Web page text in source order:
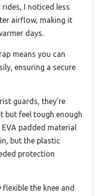
rides, I noticed less
airflow, making it
days.
means you can
ensuring a secure
guards, they’re
but feel tough enough
padded material
but the plastic
protection
the knee and